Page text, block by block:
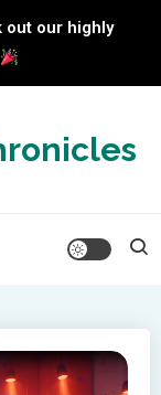
out our highly